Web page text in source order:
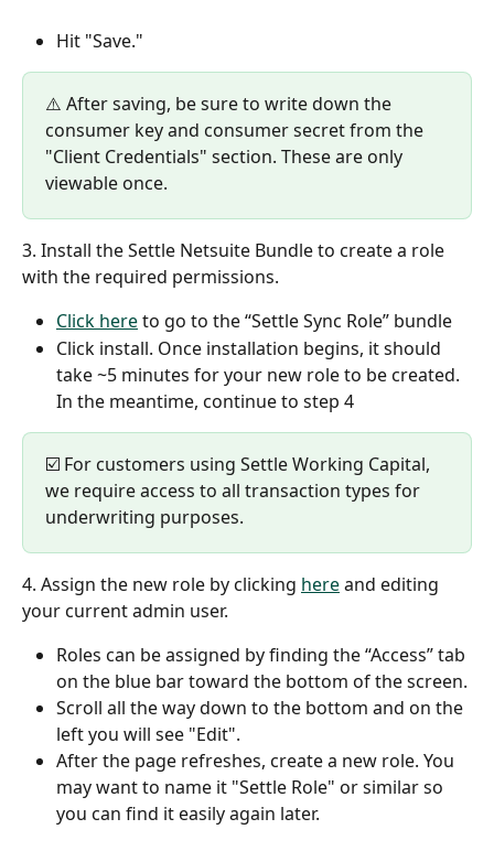
Hit "Save."
⚠️ After saving, be sure to write down the
consumer key and consumer secret from the
"Client Credentials" section. These are only
viewable once.
3. Install the Settle Netsuite Bundle to create a role
with the required permissions.
Click here to go to the “Settle Sync Role” bundle
Click install. Once installation begins, it should
take ~5 minutes for your new role to be created.
In the meantime, continue to step 4
☑️ For customers using Settle Working Capital,
we require access to all transaction types for
underwriting purposes.
4. Assign the new role by clicking here and editing
your current admin user.
Roles can be assigned by finding the “Access” tab
on the blue bar toward the bottom of the screen.
Scroll all the way down to the bottom and on the
left you will see "Edit".
After the page refreshes, create a new role. You
may want to name it "Settle Role" or similar so
you can find it easily again later.